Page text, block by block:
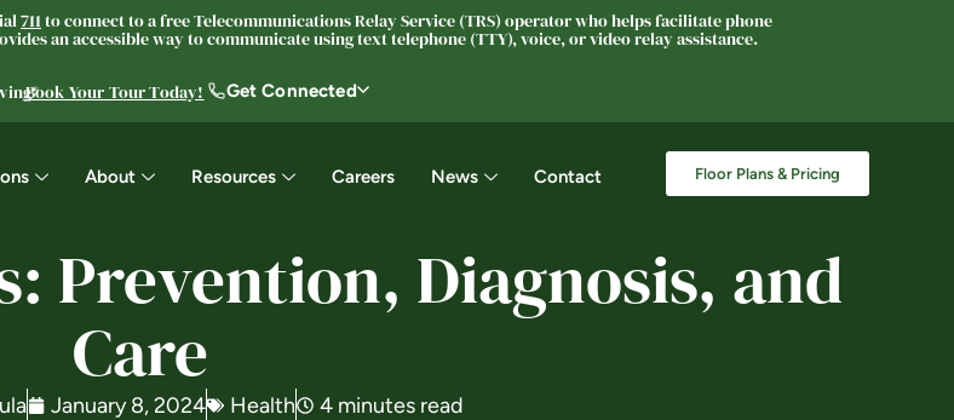
711to connect to a free Telecommunications Relay Service (TRS) operator who helps facilitate phone
an accessible way to communicate using text telephone (TTY), voice, or video relay assistance.
Book Your Tour Today! Get Connected
About Resources Careers News Contact Floor Plans & Pricing
Prevention, Diagnosis, and
Care
January 8, 2024 Health 4 minutes read